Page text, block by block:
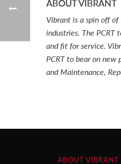
ABOUT VIBRANT
Vibrant is a spin off of
industries. The
and fit for service.
PCRT to bear on
and Maintenance,
ABOUT VIBRANT